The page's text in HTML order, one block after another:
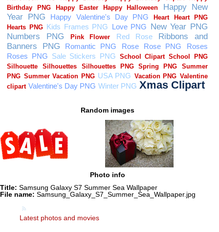
Random images
Photo info
Title: Samsung Galaxy S7 Summer Sea Wallpaper
File name: Samsung_Galaxy_S7_Summer_Sea_Wallpaper.jpg
Latest photos and movies